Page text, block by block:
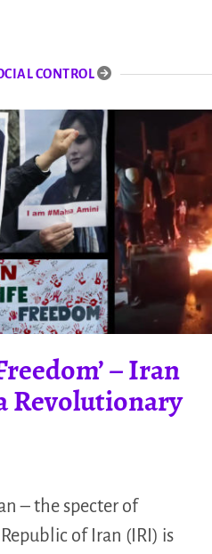
CONTROL
– Iran
Revolutionary
– the specter of
of Iran (IRI) is